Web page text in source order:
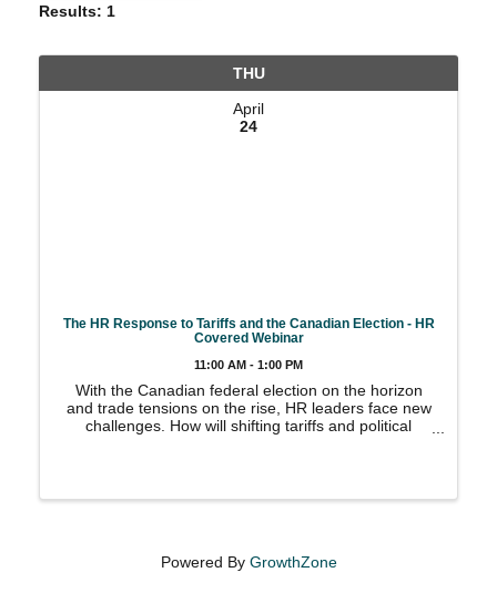
Results: 1
THU
April
24
The HR Response to Tariffs and the Canadian Election - HR
Covered Webinar
11:00 AM - 1:00 PM
With the Canadian federal election on the horizon
and trade tensions on the rise, HR leaders face new
challenges. How will shifting tariffs and political
Powered By GrowthZone